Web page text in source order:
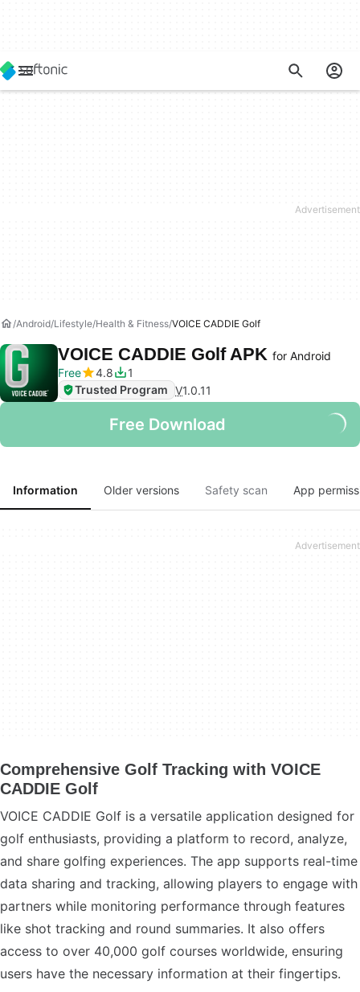
Android Lifestyle Health & Fitness VOICE CADDIE Golf
VOICE CADDIE Golf APK for Android
Free
4.8
1
Trusted Program V1.0.11
Free Download
Information Older versions Safety scan App
Comprehensive Golf Tracking with VOICE
CADDIE Golf
VOICE CADDIE Golf is a versatile application designed for
golf enthusiasts, providing a platform to record, analyze,
and share golfing experiences. The app supports real-time
data sharing and tracking, allowing players to engage with
partners while monitoring performance through features
like shot tracking and round summaries. It also offers
access to over 40,000 golf courses worldwide, ensuring
users have the necessary information at their fingertips.